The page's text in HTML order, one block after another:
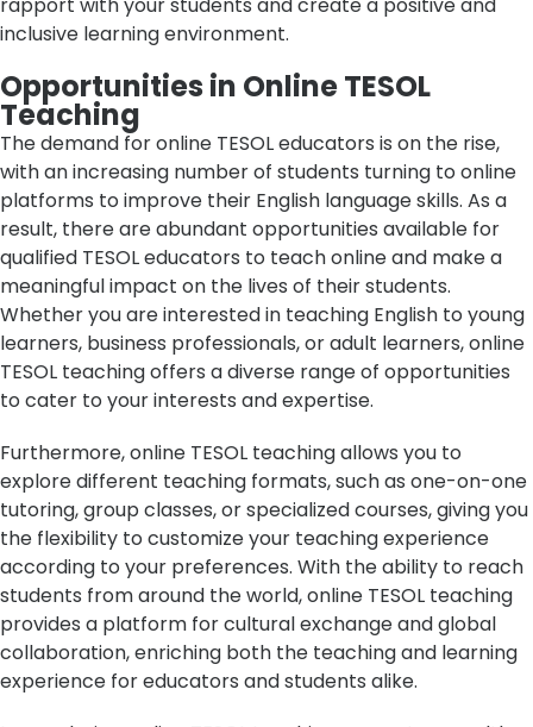
inclusive learning environment.
Opportunities in Online TESOL
Teaching
The demand for online TESOL educators is on the rise,
with an increasing number of students turning to online
platforms to improve their English language skills. As a
result, there are abundant opportunities available for
qualified TESOL educators to teach online and make a
meaningful impact on the lives of their students.
Whether you are interested in teaching English to young
learners, business professionals, or adult learners, online
TESOL teaching offers a diverse range of opportunities
to cater to your interests and expertise.
Furthermore, online TESOL teaching allows you to
explore different teaching formats, such as one-on-one
tutoring, group classes, or specialized courses, giving you
the flexibility to customize your teaching experience
according to your preferences. With the ability to reach
students from around the world, online TESOL teaching
provides a platform for cultural exchange and global
collaboration, enriching both the teaching and learning
experience for educators and students alike.